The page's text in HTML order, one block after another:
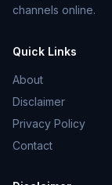
channels online.
Quick Links
About
Disclaimer
Privacy Policy
Contact